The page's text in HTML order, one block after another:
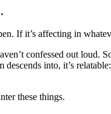
If it’s affecting in
confessed out loud.
into, it’s
these things.